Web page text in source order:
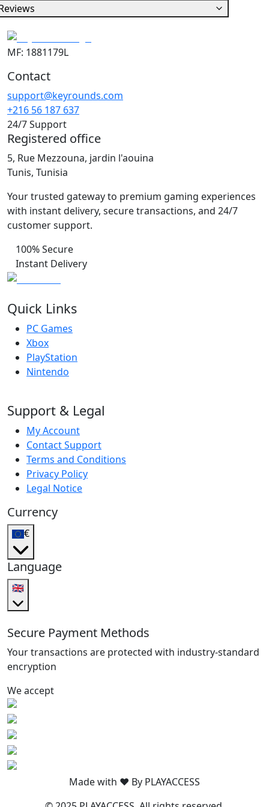
MF: 1881179L
Contact
support@keyrounds.com
+216 56 187 637
24/7 Support
Registered office
5, Rue Mezzouna, jardin l'aouina
Tunis, Tunisia
Your trusted gateway to premium gaming experiences
with instant delivery, secure transactions, and 24/7
customer support.
100% Secure
Instant Delivery
Quick Links
PC Games
Xbox
PlayStation
Nintendo
Support & Legal
My Account
Contact Support
Terms and Conditions
Privacy Policy
Legal Notice
Currency
€
Language
🇬🇧
Secure Payment Methods
Your transactions are protected with industry-standard
encryption
We accept
Made with ❤️ By PLAYACCESS